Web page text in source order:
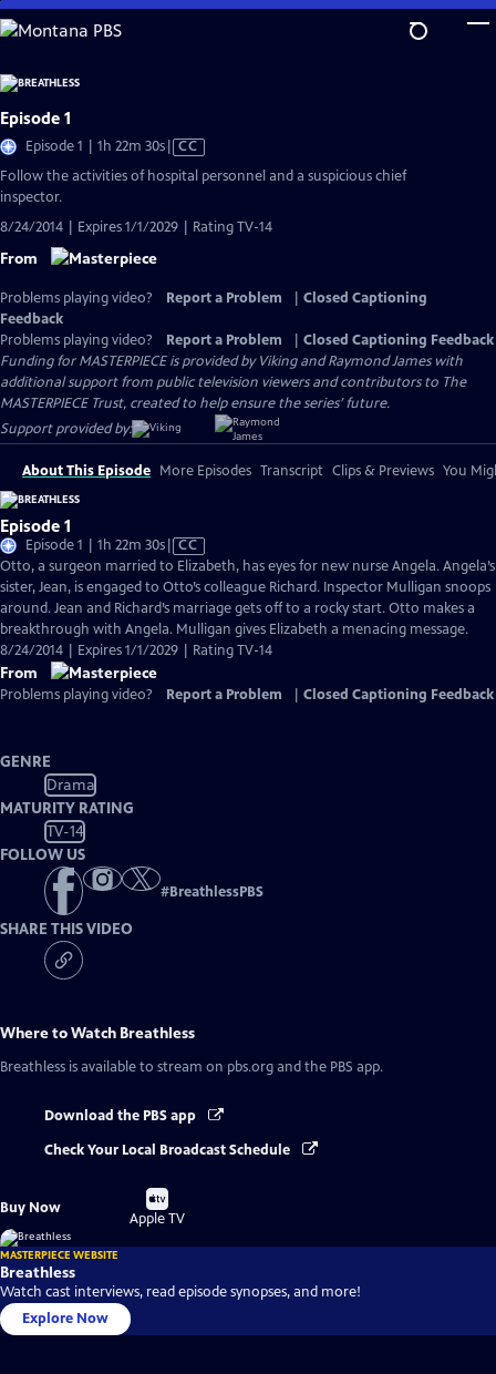
Skip
to
Content
Episode 1
Episode 1 | 1h 22m 30sVideo
has
Closed
CC
Follow the activities of hospital personnel and a suspicious chief
inspector.
8/24/2014 | Expires 1/1/2029 | Rating TV-14
From
Problems playing video? Report a Problem
Closed Captioning
Feedback
Problems playing video?
Report a Problem
Closed Captioning Feedback
Funding for MASTERPIECE is provided by Viking and Raymond James with
additional support from public television viewers and contributors to The
MASTERPIECE Trust, created to help ensure the series’ future.
Support provided by:
About This Episode More Episodes Transcript Clips & Previews You
Episode 1
Episode 1 | 1h 22m 30sVideo
has
Closed
Captions
CC
Otto, a surgeon married to Elizabeth, has eyes for new nurse Angela. Angela’s
sister, Jean, is engaged to Otto’s colleague Richard. Inspector Mulligan snoops
around. Jean and Richard’s marriage gets off to a rocky start. Otto makes a
breakthrough with Angela. Mulligan gives Elizabeth a menacing message.
8/24/2014 | Expires 1/1/2029 | Rating TV-14
From
Problems playing video? Report a Problem Closed Captioning Feedback
GENRE
Drama
MATURITY RATING
TV-14
FOLLOW US
#BreathlessPBS
SHARE THIS VIDEO
Where to Watch Breathless
Breathless is available to stream on pbs.org and the PBS app.
Download the PBS app
Check Your Local Broadcast Schedule
Buy Now
Buy
on
Apple TV
MASTERPIECE WEBSITE
Breathless
Watch cast interviews, read episode synopses, and more!
Explore Now